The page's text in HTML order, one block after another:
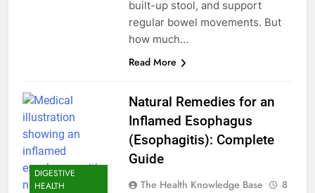
built-up stool, and support
regular bowel movements. But
how much…
Read More
DIGESTIVE
HEALTH
Natural Remedies for an
Inflamed Esophagus
(Esophagitis): Complete
Guide
The Health Knowledge Base
8